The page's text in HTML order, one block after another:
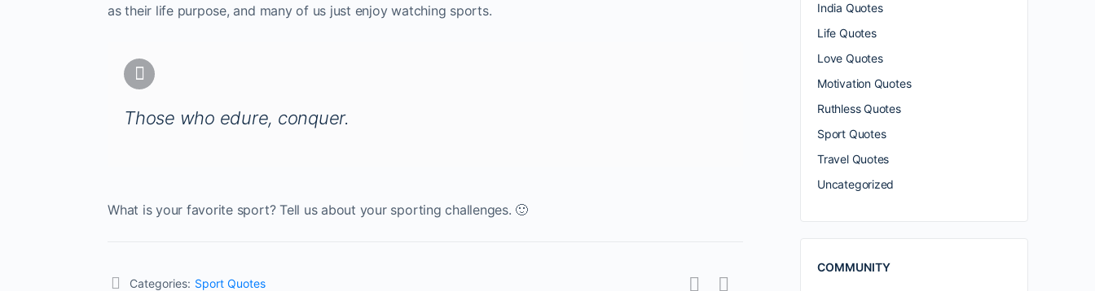
as their life purpose, and many of us just enjoy watching sports.
Those who edure, conquer.
What is your favorite sport? Tell us about your sporting challenges. 🙂
Categories: Sport Quotes
India Quotes
Life Quotes
Love Quotes
Motivation Quotes
Ruthless Quotes
Sport Quotes
Travel Quotes
Uncategorized
COMMUNITY